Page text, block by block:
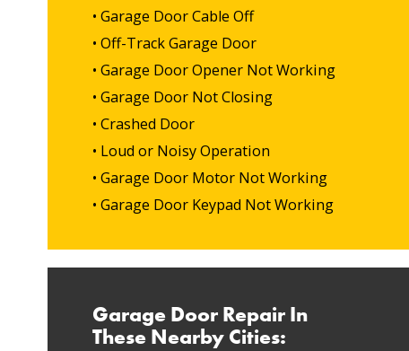
• Garage Door Cable Off
• Off-Track Garage Door
• Garage Door Opener Not Working
• Garage Door Not Closing
• Crashed Door
• Loud or Noisy Operation
• Garage Door Motor Not Working
• Garage Door Keypad Not Working
Garage Door Repair In
These Nearby Cities: